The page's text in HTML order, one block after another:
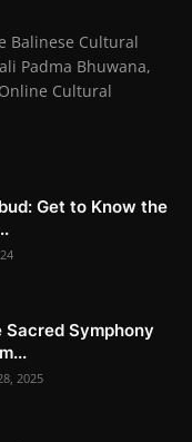
Balinese Cultural
Padma Bhuwana,
Cultural
Get to Know the
Sacred Symphony
2025